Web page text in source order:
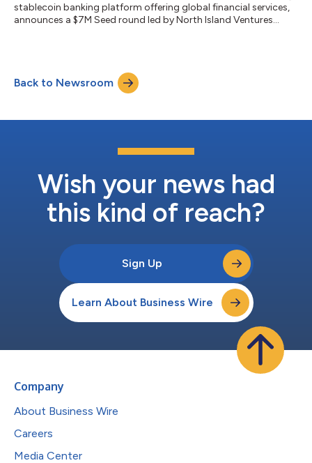
stablecoin banking platform offering global financial services,
announces a $7M Seed round led by North Island Ventures...
Back to Newsroom
Wish your news had
this kind of reach?
Sign Up
Learn About Business Wire
Company
About Business Wire
Careers
Media Center